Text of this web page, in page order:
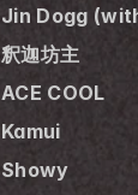
Jin Dogg
釈迦坊主
ACE COOL
Kamui
Showy